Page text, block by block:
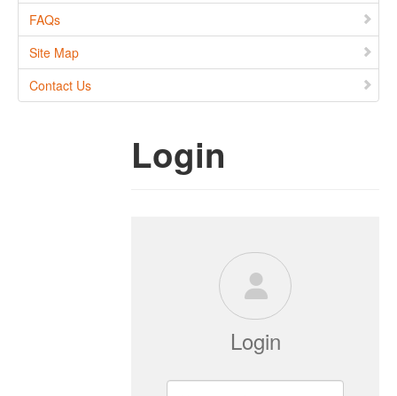
FAQs
Site Map
Contact Us
Login
Login